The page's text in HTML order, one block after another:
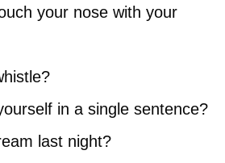
your nose with your
in a single sentence?
last night?